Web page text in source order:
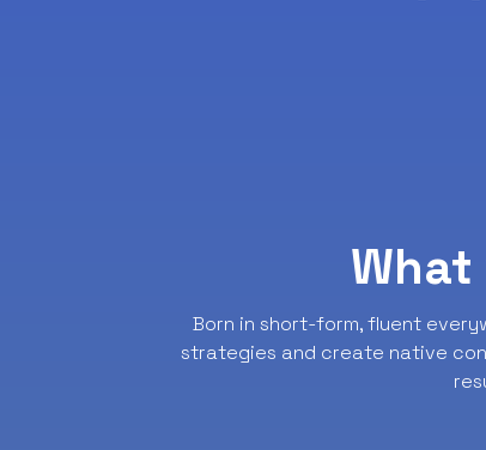
What
Born in short-form, fluent
strategies and create native